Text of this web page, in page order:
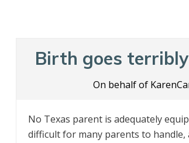
Birth goes
On behalf of
No Texas parent is adequately
difficult for many parents to